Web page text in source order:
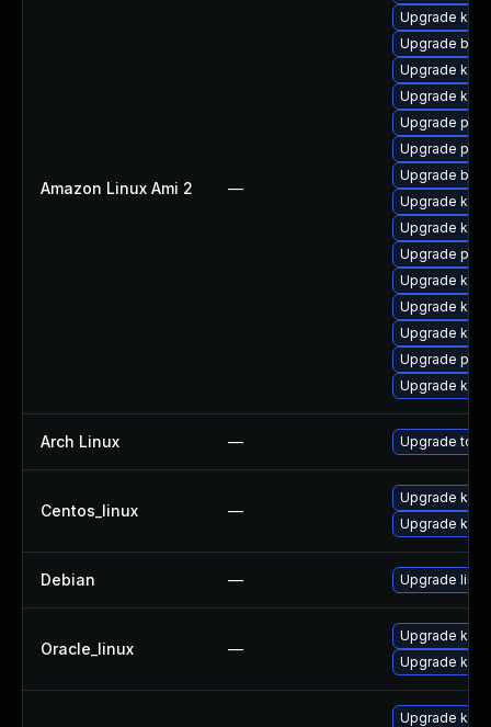
Amazon Linux Ami 2 —
Upgrade
Upgrade
Upgrade
Upgrade
Upgrade
Upgrade
Upgrade
Upgrade
Upgrade
Upgrade perf
Upgrade
Upgrade
Upgrade
Upgrade
Upgrade
Arch Linux — Upgrade to
Centos_linux —
Upgrade
Upgrade
Debian — Upgrade linux
Oracle_linux —
Upgrade
Upgrade
Upgrade